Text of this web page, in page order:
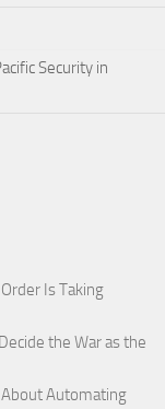
Security in
Is Taking
the War as the
About Automating